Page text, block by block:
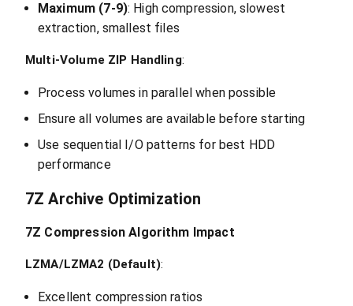
Maximum (7-9): High compression, slowest
extraction, smallest files
Multi-Volume ZIP Handling:
Process volumes in parallel when possible
Ensure all volumes are available before starting
Use sequential I/O patterns for best HDD
performance
7Z Archive Optimization
7Z Compression Algorithm Impact
LZMA/LZMA2 (Default):
Excellent compression ratios